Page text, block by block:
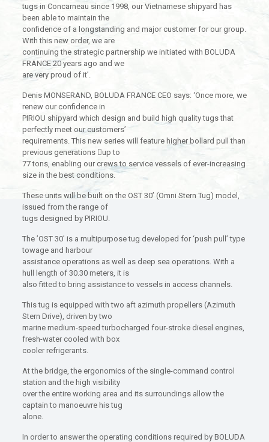
tugs in Concarneau since 1998, our Vietnamese shipyard has
been able to maintain the
confidence of a longstanding and major customer for our group.
With this new order, we are
continuing the strategic partnership we initiated with BOLUDA
FRANCE 20 years ago and we
are very proud of it’.
Denis MONSERAND, BOLUDA FRANCE CEO says: ‘Once more, we
renew our confidence in
PIRIOU shipyard which design and build high quality tugs that
perfectly meet our customers’
requirements. This new series will feature higher bollard pull than
previous generations up to
77 tons, enabling our crews to service vessels of ever-increasing
size in the best conditions.
These units will be built on the OST 30’ (Omni Stern Tug) model,
issued from the range of
tugs designed by PIRIOU.
The ’OST 30’ is a multipurpose tug developed for ‘push pull’ type
towage and harbour
assistance operations as well as deep sea operations. With a
hull length of 30.30 meters, it is
also fitted to bring assistance to vessels in access channels.
This tug is equipped with two aft azimuth propellers (Azimuth
Stern Drive), driven by two
marine medium-speed turbocharged four-stroke diesel engines,
fresh-water cooled with box
cooler refrigerants.
At the bridge, the ergonomics of the single-command control
station and the high visibility
over the entire working area and its surroundings allow the
captain to manoeuvre his tug
alone.
In order to answer the operating conditions required by BOLUDA